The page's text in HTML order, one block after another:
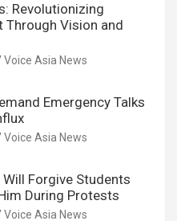
Revolutionizing
Through Vision and
Voice Asia News
Emergency Talks
Voice Asia News
Will Forgive Students
During Protests
Voice Asia News